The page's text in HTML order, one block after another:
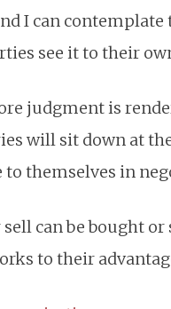
I can
see it to their
judgment is
will sit down at
to themselves in
can be bought
to their